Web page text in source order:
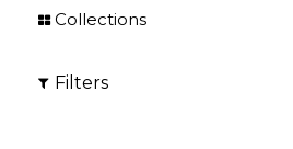
Collections
Filters